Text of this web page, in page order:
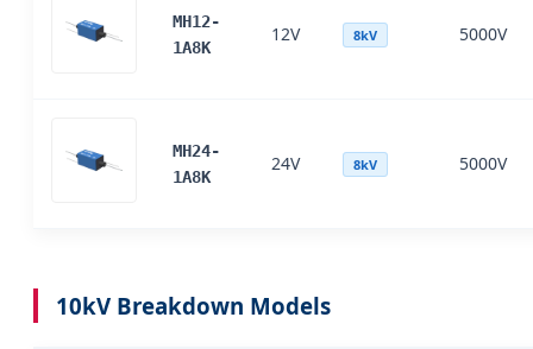
MH12-
1A8K
12V 8kV 5000V
MH24-
1A8K
24V 8kV 5000V
10kV Breakdown Models